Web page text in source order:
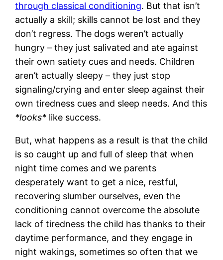
through classical conditioning. But that isn’t
actually a skill; skills cannot be lost and they
don’t regress. The dogs weren’t actually
hungry – they just salivated and ate against
their own satiety cues and needs. Children
aren’t actually sleepy – they just stop
signaling/crying and enter sleep against their
own tiredness cues and sleep needs. And this
*looks* like success.
But, what happens as a result is that the child
is so caught up and full of sleep that when
night time comes and we parents
desperately want to get a nice, restful,
recovering slumber ourselves, even the
conditioning cannot overcome the absolute
lack of tiredness the child has thanks to their
daytime performance, and they engage in
night wakings, sometimes so often that we